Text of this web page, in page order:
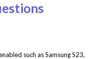
such as Samsung S23,